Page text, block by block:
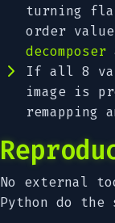
turning
order
decomposer
If all 8
image is
remapping
No external
Python do the